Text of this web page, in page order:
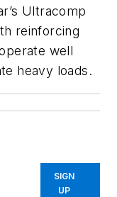
Ultracomp
reinforcing
well
heavy loads.
SIGN
UP